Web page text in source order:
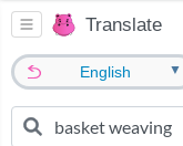
Translate
English ▼